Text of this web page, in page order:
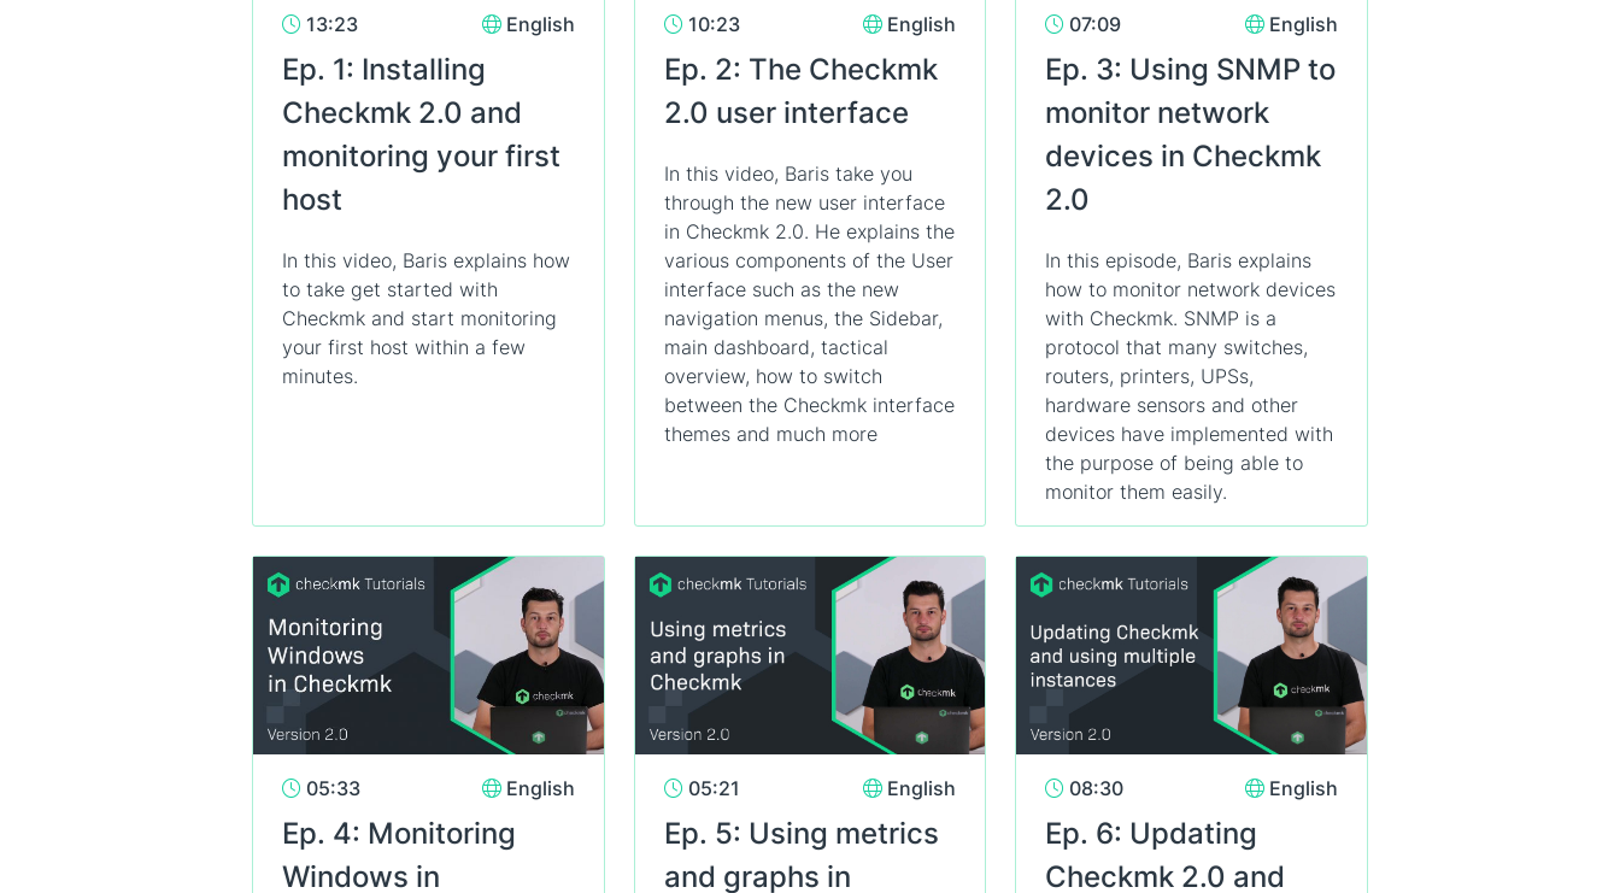
13:23 English
Ep. 1: Installing
Checkmk 2.0 and
monitoring your first
host
In this video, Baris explains how
to take get started with
Checkmk and start monitoring
your first host within a few
minutes.
10:23 English
Ep. 2: The Checkmk
2.0 user interface
In this video, Baris take you
through the new user interface
in Checkmk 2.0. He explains the
various components of the User
interface such as the new
navigation menus, the Sidebar,
main dashboard, tactical
overview, how to switch
between the Checkmk interface
themes and much more
07:09 English
Ep. 3: Using SNMP to
monitor network
devices in Checkmk
2.0
In this episode, Baris explains
how to monitor network devices
with Checkmk. SNMP is a
protocol that many switches,
routers, printers, UPSs,
hardware sensors and other
devices have implemented with
the purpose of being able to
monitor them easily.
05:33 English
Ep. 4: Monitoring
Windows in
05:21 English
Ep. 5: Using metrics
and graphs in
08:30 English
Ep. 6: Updating
Checkmk 2.0 and